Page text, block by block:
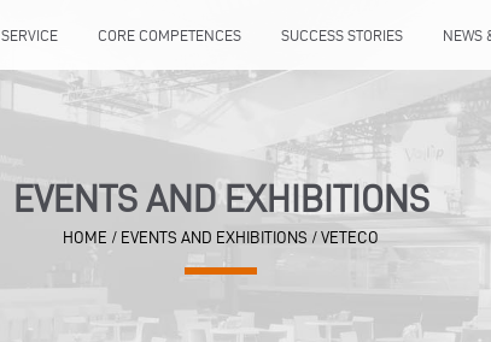
SERVICE CORE COMPETENCES SUCCESS STORIES NEWS
EVENTS AND EXHIBITIONS
HOME / EVENTS AND EXHIBITIONS / VETECO